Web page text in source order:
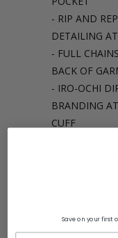
- RIP AND
DETAILING
- FULL
BACK OF
- IRO-OCHI
BRANDING
CUFF
Save on your first